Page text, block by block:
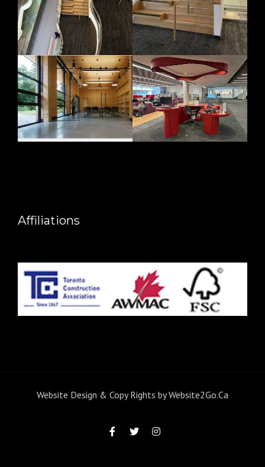
Affiliations
Website Design & Copy Rights byWebsite2Go.Ca